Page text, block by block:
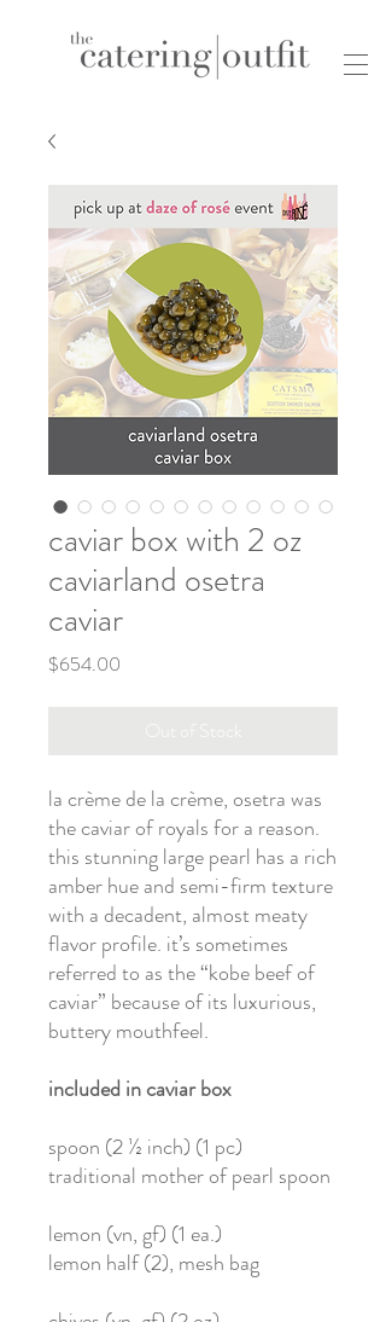
caviar box with 2 oz
caviarland osetra
caviar
$654.00
la crème de la crème, osetra was
the caviar of royals for a reason.
this stunning large pearl has a rich
amber hue and semi-firm texture
with a decadent, almost meaty
flavor profile. it’s sometimes
referred to as the “kobe beef of
caviar” because of its luxurious,
buttery mouthfeel.
included in caviar box
spoon (2 ½ inch) (1 pc)
traditional mother of pearl spoon
lemon (vn, gf) (1 ea.)
lemon half (2), mesh bag